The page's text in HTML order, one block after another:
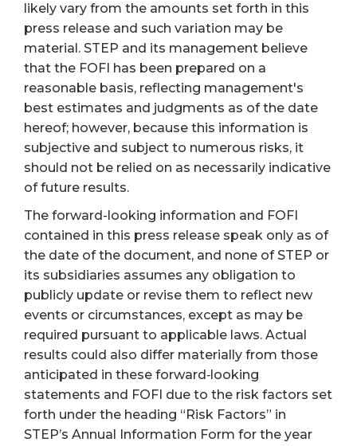
likely vary from the amounts set forth in this
press release and such variation may be
material. STEP and its management believe
that the FOFI has been prepared on a
reasonable basis, reflecting management's
best estimates and judgments as of the date
hereof; however, because this information is
subjective and subject to numerous risks, it
should not be relied on as necessarily indicative
of future results.
The forward-looking information and FOFI
contained in this press release speak only as of
the date of the document, and none of STEP or
its subsidiaries assumes any obligation to
publicly update or revise them to reflect new
events or circumstances, except as may be
required pursuant to applicable laws. Actual
results could also differ materially from those
anticipated in these forward‐looking
statements and FOFI due to the risk factors set
forth under the heading “Risk Factors” in
STEP’s Annual Information Form for the year